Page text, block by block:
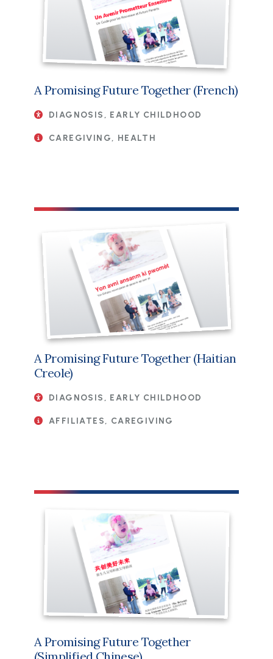
A Promising Future Together (French)
DIAGNOSIS, EARLY CHILDHOOD
CAREGIVING, HEALTH
A Promising Future Together (Haitian
Creole)
DIAGNOSIS, EARLY CHILDHOOD
AFFILIATES, CAREGIVING
A Promising Future Together